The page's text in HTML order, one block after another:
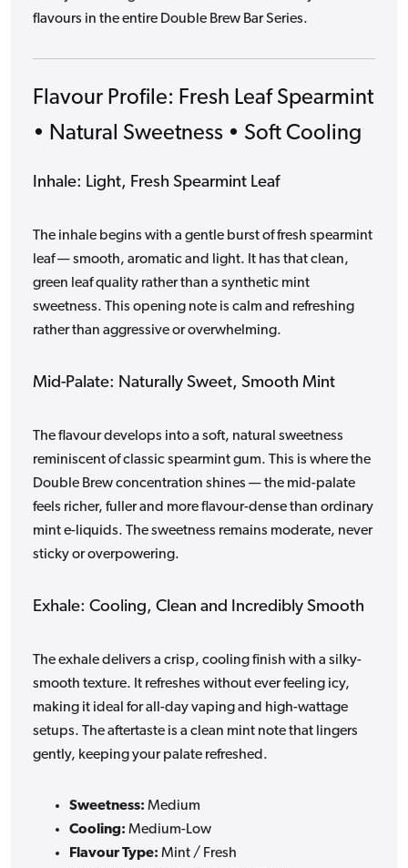
flavours in the entire Double Brew Bar Series.
Flavour Profile: Fresh Leaf Spearmint
• Natural Sweetness • Soft Cooling
Inhale: Light, Fresh Spearmint Leaf
The inhale begins with a gentle burst of fresh spearmint
leaf — smooth, aromatic and light. It has that clean,
green leaf quality rather than a synthetic mint
sweetness. This opening note is calm and refreshing
rather than aggressive or overwhelming.
Mid-Palate: Naturally Sweet, Smooth Mint
The flavour develops into a soft, natural sweetness
reminiscent of classic spearmint gum. This is where the
Double Brew concentration shines — the mid-palate
feels richer, fuller and more flavour-dense than ordinary
mint e-liquids. The sweetness remains moderate, never
sticky or overpowering.
Exhale: Cooling, Clean and Incredibly Smooth
The exhale delivers a crisp, cooling finish with a silky-
smooth texture. It refreshes without ever feeling icy,
making it ideal for all-day vaping and high-wattage
setups. The aftertaste is a clean mint note that lingers
gently, keeping your palate refreshed.
Sweetness: Medium
Cooling: Medium-Low
Flavour Type: Mint / Fresh